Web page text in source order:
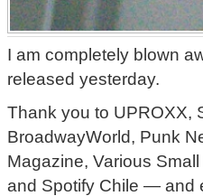
I am completely blown
released yesterday.
Thank you to UPROXX,
BroadwayWorld, Punk
Magazine, Various
and Spotify Chile — and